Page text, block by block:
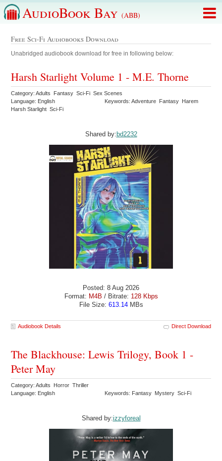
AudioBook Bay (ABB)
Free Sci-Fi Audiobooks Download
Unabridged audiobook download for free in following below:
Harsh Starlight Volume 1 - M.E. Thorne
Category: Adults Fantasy Sci-Fi Sex Scenes
Language: English
Keywords: Adventure Fantasy Harem
Harsh Starlight Sci-Fi
Shared by:bd2232
Posted: 8 Aug 2026
Format: M4B / Bitrate: 128 Kbps
File Size: 613.14MBs
Audiobook Details Direct Download
The Blackhouse: Lewis Trilogy, Book 1 -
Peter May
Category: Adults Horror Thriller
Language: English
Keywords: Fantasy Mystery Sci-Fi
Shared by:izzyforeal